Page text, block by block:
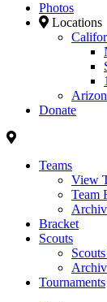
Photos
Locations
Donate
Teams
View
Team
Bracket
Scouts
Tournaments